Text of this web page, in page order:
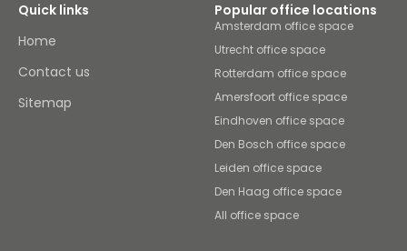
Quick links
Home
Contact us
Sitemap
Popular office locations
Amsterdam office space
Utrecht office space
Rotterdam office space
Amersfoort office space
Eindhoven office space
Den Bosch office space
Leiden office space
Den Haag office space
All office space